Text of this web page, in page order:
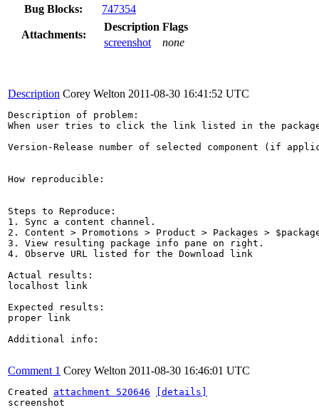
Bug Blocks:
747354
Attachments:
Description Flags
screenshot
none
Description Corey Welton 2011-08-30 16:41:52 UTC
Description of problem:
When user tries to click the link listed in the
Version-Release number of selected component (if
How reproducible:
Steps to Reproduce:
1. Sync a content channel.
2. Content > Promotions > Product > Packages >
3. View resulting package info pane on right.
4. Observe URL listed for the Download link
Actual results:
localhost link
Expected results:
proper link
Additional info:
Comment 1 Corey Welton 2011-08-30 16:46:01 UTC
Created attachment 520646
[details]
screenshot